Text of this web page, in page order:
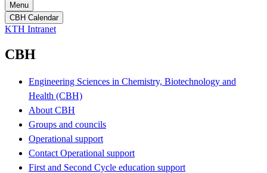
Menu
CBH Calendar
KTH Intranet
CBH
Engineering Sciences in Chemistry, Biotechnology and
Health (CBH)
About CBH
Groups and councils
Operational support
Contact Operational support
First and Second Cycle education support